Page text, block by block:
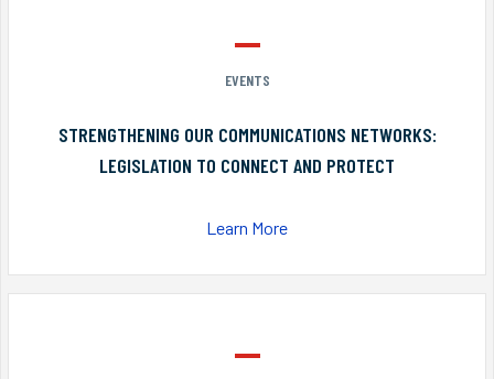
EVENTS
STRENGTHENING OUR COMMUNICATIONS NETWORKS:
LEGISLATION TO CONNECT AND PROTECT
Learn More